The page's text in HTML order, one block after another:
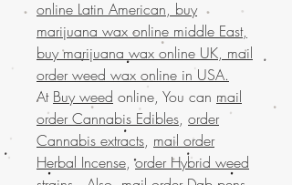
online Latin American, buy
marijuana wax online middle East,
buy marijuana wax online UK, mail
order weed wax online in USA.
At Buy weed online, You can mail
order Cannabis Edibles, order
Cannabis extracts, mail order
Herbal Incense,order Hybrid weed